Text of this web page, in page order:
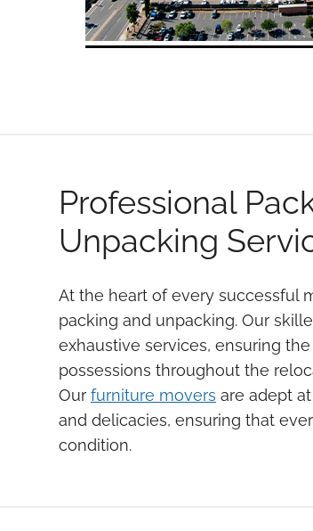
Professional
Unpacking
At the heart of every successful
packing and unpacking. Our
exhaustive services, ensuring
possessions throughout the
Our furniture movers are adept
and delicacies, ensuring that
condition.